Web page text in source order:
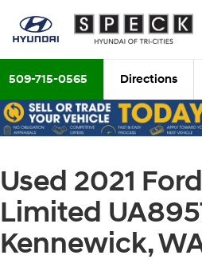
509-715-0565 Directions
Used 2021
Limited
Kennewick,